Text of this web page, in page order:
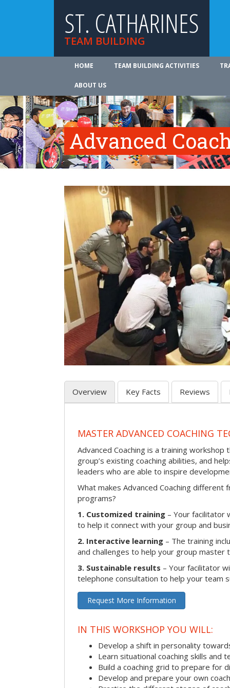
ST. CATHARINES
TEAM BUILDING
HOME TEAM BUILDING ACTIVITIES
ABOUT US
Advanced
Overview Key Facts Reviews
MASTER ADVANCED COACHING
Advanced Coaching is a training
group’s existing coaching abilities, and
leaders who are able to inspire
What makes Advanced Coaching different
programs?
1. Customized training – Your facilitator
to help it connect with your group and
2. Interactive learning – The training
and challenges to help your group master
3. Sustainable results – Your facilitator
telephone consultation to help your team
Request More Information
IN THIS WORKSHOP YOU WILL:
Develop a shift in personality
Learn situational coaching skills and
Build a coaching grid to prepare for
Develop and prepare your own